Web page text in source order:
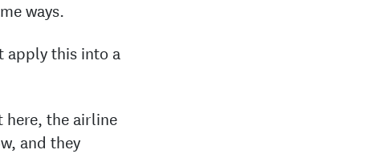
ways.
apply this into a
here, the airline
and they